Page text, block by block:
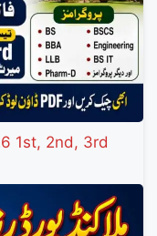
1st, 2nd, 3rd